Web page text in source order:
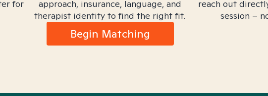
for
approach, insurance, language, and
therapist identity to find the right fit.
reach out
session –
Begin Matching